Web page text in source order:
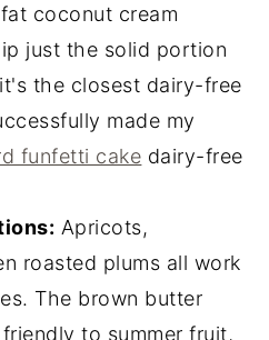
coconut cream
just the solid portion
the closest dairy-free
made my
funfetti cake dairy-free
Apricots,
roasted plums all work
The brown butter
to summer fruit,